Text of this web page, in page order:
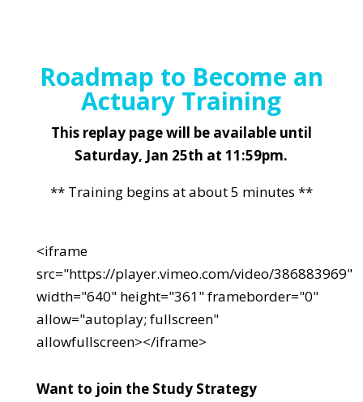
Roadmap to Become an
Actuary Training
This replay page will be available until
Saturday, Jan 25th at 11:59pm.
** Training begins at about 5 minutes **
<iframe
src="https://player.vimeo.com/video/386883969"
width="640" height="361" frameborder="0"
allow="autoplay; fullscreen"
allowfullscreen></iframe>
Want to join the Study Strategy